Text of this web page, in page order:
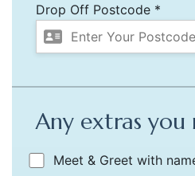
Drop Off Postcode *
Any extras
Meet & Greet with